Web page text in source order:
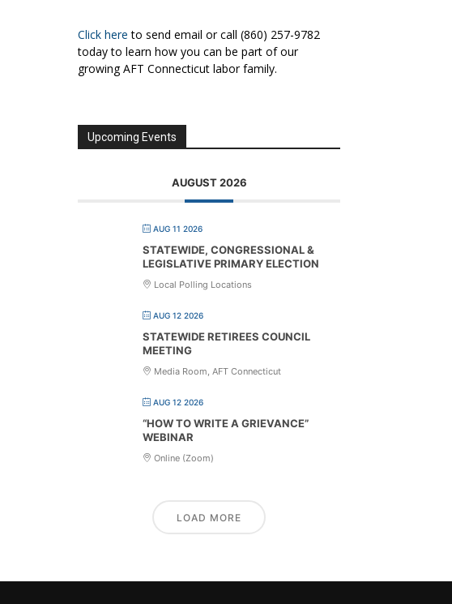
Click here to send email or call (860) 257-9782
today to learn how you can be part of our
growing AFT Connecticut labor family.
Upcoming Events
AUGUST 2026
AUG 11 2026
STATEWIDE, CONGRESSIONAL &
LEGISLATIVE PRIMARY ELECTION
Local Polling Locations
AUG 12 2026
STATEWIDE RETIREES COUNCIL
MEETING
Media Room, AFT Connecticut
AUG 12 2026
“HOW TO WRITE A GRIEVANCE”
WEBINAR
Online (Zoom)
LOAD MORE